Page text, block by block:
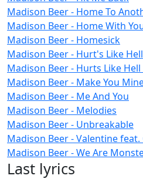
Madison Beer - Home To
Madison Beer - Home With
Madison Beer - Homesick
Madison Beer - Hurt's Like Hell
Madison Beer - Hurts Like
Madison Beer - Make You
Madison Beer - Me And You
Madison Beer - Melodies
Madison Beer - Unbreakable
Madison Beer - Valentine feat.
Madison Beer - We Are
Last lyrics